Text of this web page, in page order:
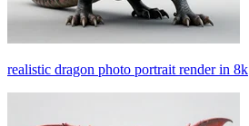
realistic dragon photo portrait render in 8k